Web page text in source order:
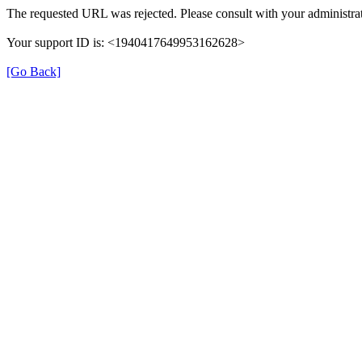
The requested URL was rejected. Please consult with your
Your support ID is: <1940417649953162628>
[Go Back]